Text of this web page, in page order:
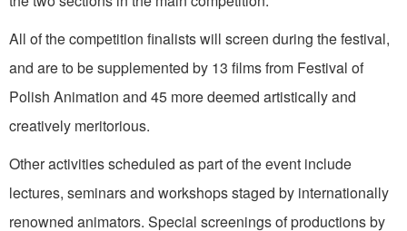
All of the competition finalists will screen during the festival,
and are to be supplemented by 13 films from Festival of
Polish Animation and 45 more deemed artistically and
creatively meritorious.
Other activities scheduled as part of the event include
lectures, seminars and workshops staged by internationally
renowned animators. Special screenings of productions by